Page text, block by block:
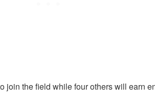
the field while four others will earn